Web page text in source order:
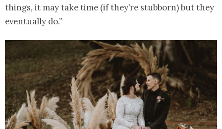
things, it may take time (if they’re stubborn) but they
eventually do.”